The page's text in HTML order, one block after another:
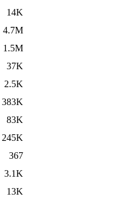
14K
4.7M
1.5M
37K
2.5K
383K
83K
245K
367
3.1K
13K